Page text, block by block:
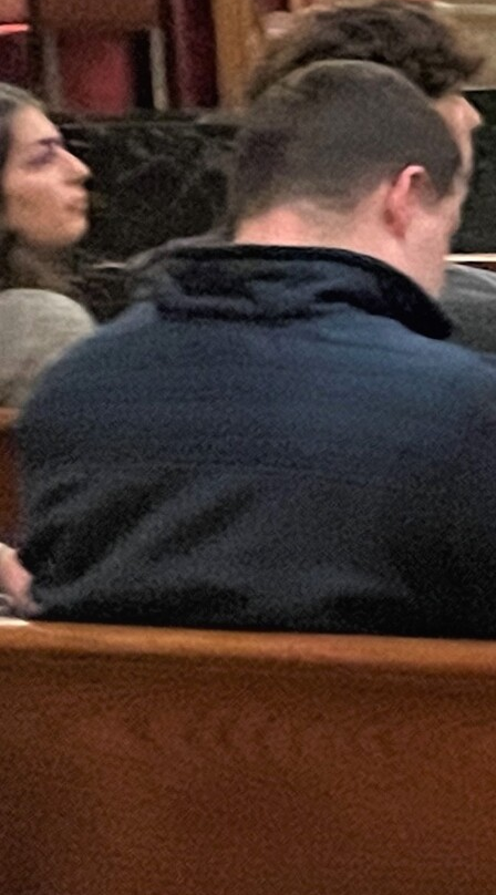
Follow Us
INSTAGRAM
YOUTUBE
VIMEO